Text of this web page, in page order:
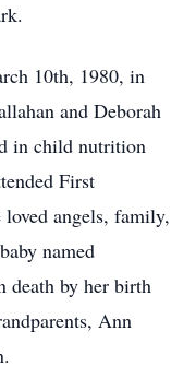
10th, 1980, in
and Deborah
in child nutrition
First
loved angels, family,
named
death by her birth
Ann